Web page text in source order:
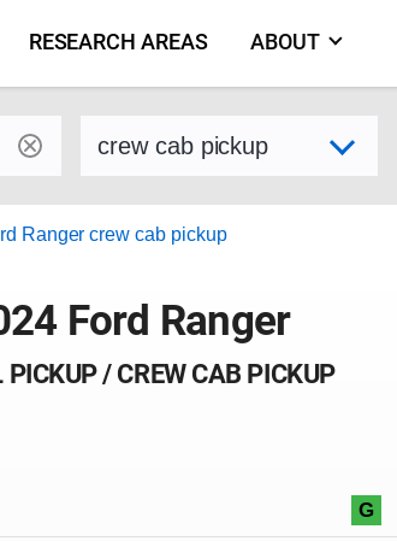
RESEARCH AREAS ABOUT
Select variant
Ranger crew cab pickup
Ford Ranger
/ CREW CAB PICKUP
G